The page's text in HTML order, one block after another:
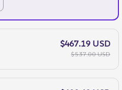
$467.19 USD
$537.00 USD